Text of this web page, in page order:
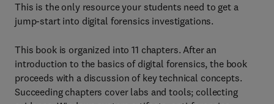
This is the only resource your students need to get a
jump-start into digital forensics investigations.
This book is organized into 11 chapters. After an
introduction to the basics of digital forensics, the book
proceeds with a discussion of key technical concepts.
Succeeding chapters cover labs and tools; collecting